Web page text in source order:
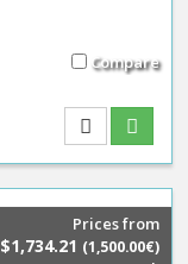
Compare
Prices from
$1,734.21 (1,500.00€)